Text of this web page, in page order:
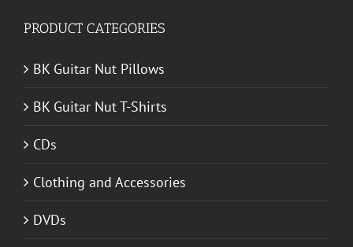
PRODUCT CATEGORIES
BK Guitar Nut Pillows
BK Guitar Nut T-Shirts
CDs
Clothing and Accessories
DVDs